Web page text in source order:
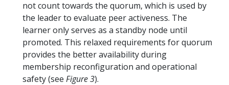
not count towards the quorum, which is used by
the leader to evaluate peer activeness. The
learner only serves as a standby node until
promoted. This relaxed requirements for quorum
provides the better availability during
membership reconfiguration and operational
safety (see Figure 3).